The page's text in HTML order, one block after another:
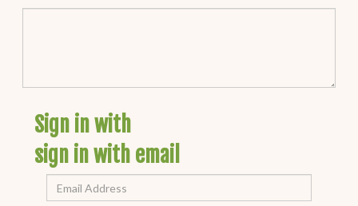
Sign in with
sign in with email